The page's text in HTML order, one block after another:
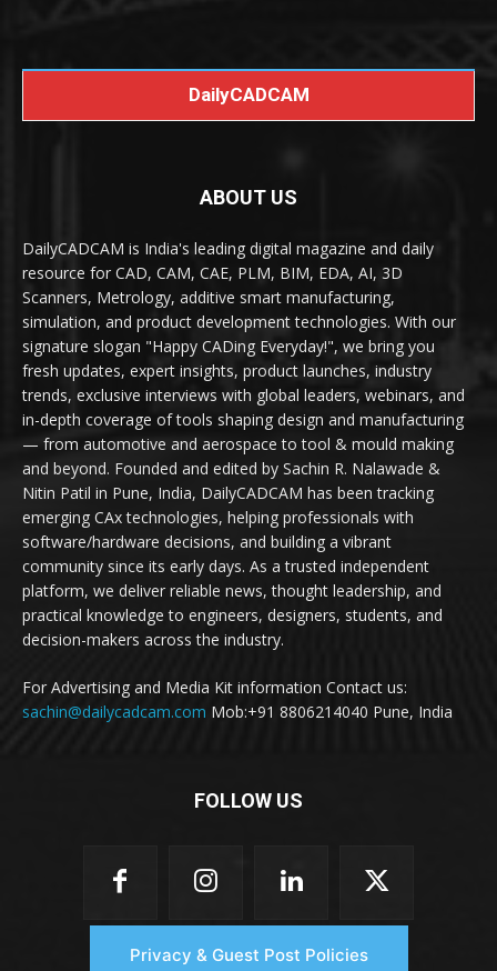
DailyCADCAM
ABOUT US
DailyCADCAM is India's leading digital magazine and daily
resource for CAD, CAM, CAE, PLM, BIM, EDA, AI, 3D
Scanners, Metrology, additive smart manufacturing,
simulation, and product development technologies. With our
signature slogan "Happy CADing Everyday!", we bring you
fresh updates, expert insights, product launches, industry
trends, exclusive interviews with global leaders, webinars, and
in-depth coverage of tools shaping design and manufacturing
— from automotive and aerospace to tool & mould making
and beyond. Founded and edited by Sachin R. Nalawade &
Nitin Patil in Pune, India, DailyCADCAM has been tracking
emerging CAx technologies, helping professionals with
software/hardware decisions, and building a vibrant
community since its early days. As a trusted independent
platform, we deliver reliable news, thought leadership, and
practical knowledge to engineers, designers, students, and
decision-makers across the industry.
For Advertising and Media Kit information Contact us:
sachin@dailycadcam.com Mob:+91 8806214040 Pune, India
FOLLOW US
Privacy & Guest Post Policies